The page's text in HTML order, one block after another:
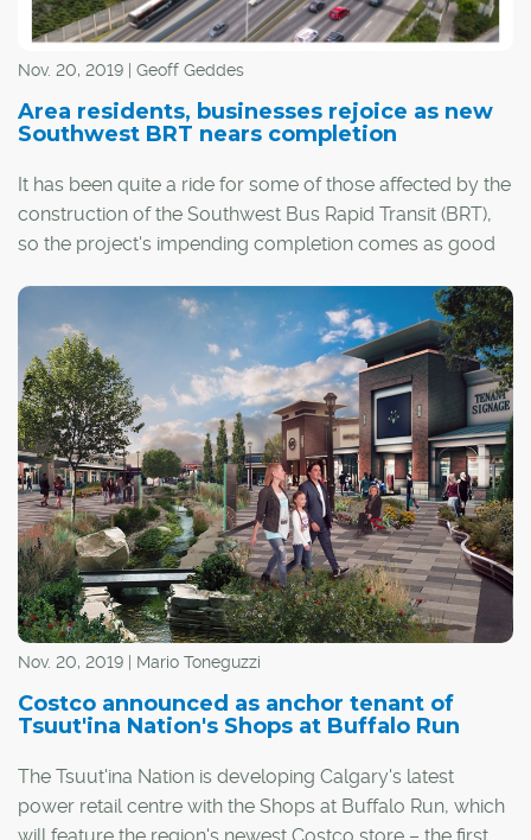
Nov. 20, 2019 | Geoff Geddes
Area residents, businesses rejoice as new
Southwest BRT nears completion
It has been quite a ride for some of those affected by the
construction of the Southwest Bus Rapid Transit (BRT),
so the project's impending completion comes as good
Nov. 20, 2019 | Mario Toneguzzi
Costco announced as anchor tenant of
Tsuut'ina Nation's Shops at Buffalo Run
The Tsuut'ina Nation is developing Calgary's latest
power retail centre with the Shops at Buffalo Run, which
will feature the region's newest Costco store – the first